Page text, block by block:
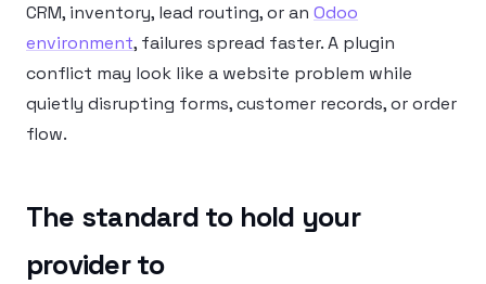
CRM, inventory, lead routing, or an Odoo
environment, failures spread faster. A plugin
conflict may look like a website problem while
quietly disrupting forms, customer records, or order
flow.
The standard to hold your
provider to